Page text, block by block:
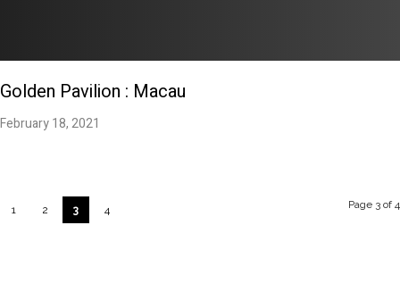
Golden Pavilion : Macau
February 18, 2021
1 2 3 4 Page 3 of 4